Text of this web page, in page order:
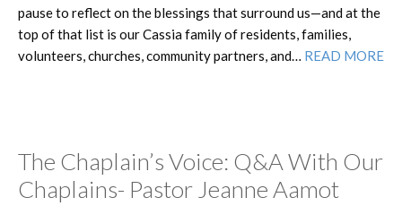
pause to reflect on the blessings that surround us—and at the
top of that list is our Cassia family of residents, families,
volunteers, churches, community partners, and… READ MORE
The Chaplain’s Voice: Q&A With Our
Chaplains- Pastor Jeanne Aamot